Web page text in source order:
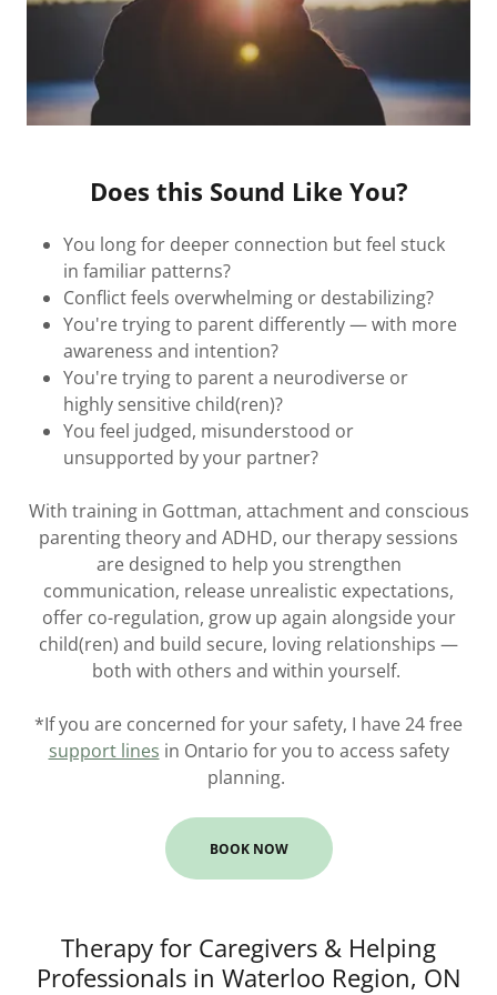
Does this Sound Like You?
You long for deeper connection but feel stuck
in familiar patterns?
Conflict feels overwhelming or destabilizing?
You're trying to parent differently — with more
awareness and intention?
You're trying to parent a neurodiverse or
highly sensitive child(ren)?
You feel judged, misunderstood or
unsupported by your partner?
With training in Gottman, attachment and conscious
parenting theory and ADHD, our therapy sessions
are designed to help you strengthen
communication, release unrealistic expectations,
offer co-regulation, grow up again alongside your
child(ren) and build secure, loving relationships —
both with others and within yourself.
*If you are concerned for your safety, I have 24 free
support lines in Ontario for you to access safety
planning.
BOOK NOW
Therapy for Caregivers & Helping
Professionals in Waterloo Region, ON